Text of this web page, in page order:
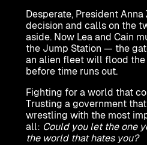
Desperate, President
decision and calls on the
aside. Now Lea and Cain
the Jump Station — the
an alien fleet will flood
before time runs out.
Fighting for a world that
Trusting a government
wrestling with the most
all: Could you let the one
the world that hates you?